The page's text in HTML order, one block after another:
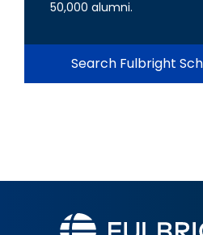
50,000 alumni.
Search Fulbright